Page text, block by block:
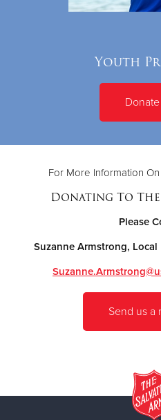
Youth
For More Information
Donating To
Please
Suzanne Armstrong,
Send us a